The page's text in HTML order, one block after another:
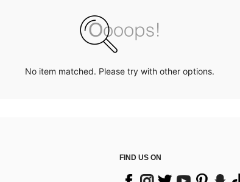
No item matched. Please try with other options.
FIND US ON